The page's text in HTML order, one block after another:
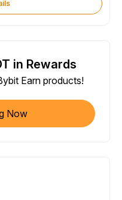
in Rewards
Earn products!
Now